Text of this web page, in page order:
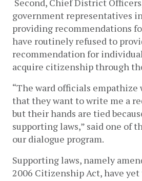
Second, Chief District
government representatives
providing recommendations
have routinely refused to
recommendation for
acquire citizenship through
“The ward officials empathize
that they want to write me a
but their hands are tied
supporting laws,” said one of
our dialogue program.
Supporting laws, namely
2006 Citizenship Act, have yet